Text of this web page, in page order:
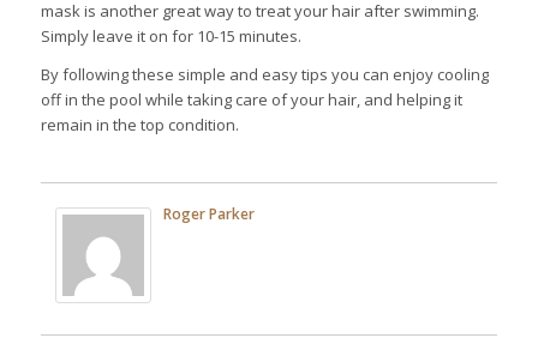
mask is another great way to treat your hair after swimming.
Simply leave it on for 10-15 minutes.
By following these simple and easy tips you can enjoy cooling
off in the pool while taking care of your hair, and helping it
remain in the top condition.
Roger Parker